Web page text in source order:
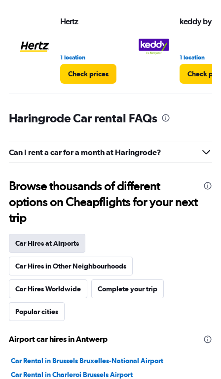
Hertz
1 location
Check prices
keddy by
1 location
Check
Haringrode Car rental FAQs
Can I rent a car for a month at Haringrode?
Browse thousands of different
options on Cheapflights for your next
trip
Car Hires at Airports
Car Hires in Other Neighbourhoods
Car Hires Worldwide Complete your trip
Popular cities
Airport car hires in Antwerp
Car Rental in Brussels Bruxelles-National Airport
Car Rental in Charleroi Brussels Airport